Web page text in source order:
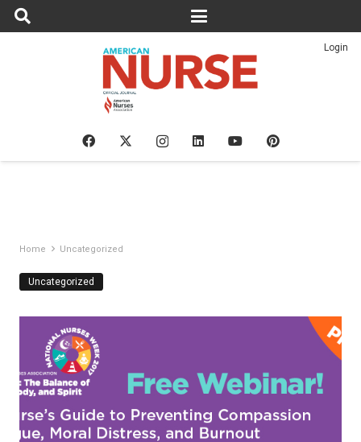
Login
Home Uncategorized
Uncategorized